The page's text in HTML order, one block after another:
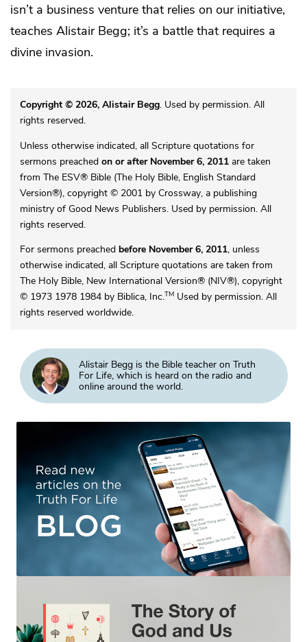
isn’t a business venture that relies on our initiative,
teaches Alistair Begg; it’s a battle that requires a
divine invasion.
Copyright © 2026, Alistair Begg. Used by permission. All
rights reserved.
Unless otherwise indicated, all Scripture quotations for
sermons preached on or after November 6, 2011are taken
from The ESV® Bible (The Holy Bible, English Standard
Version®), copyright © 2001 by Crossway, a publishing
ministry of Good News Publishers. Used by permission. All
rights reserved.
For sermons preached before November 6, 2011, unless
otherwise indicated, all Scripture quotations are taken from
The Holy Bible, New International Version® (NIV®), copyright
© 1973 1978 1984 by Biblica, Inc.TMUsed by permission. All
rights reserved worldwide.
Alistair Begg is the Bible teacher on Truth
For Life, which is heard on the radio and
online around the world.